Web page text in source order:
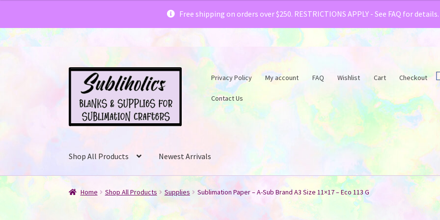
Subliholics & Creative Fabrica have teamed up with a
Free shipping on orders over $250. RESTRICTIONS APPLY - See FAQ for details.
Skip
navigation
Skip
content
Privacy Policy My account FAQ Wishlist Cart Checkout
Contact Us
Shop All Products Newest Arrivals
Home Shop All Products Supplies Sublimation Paper – A-Sub Brand A3 Size 11×17 – Eco 113 G